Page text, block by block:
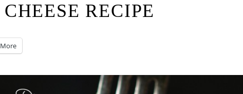
CHEESE RECIPE
More